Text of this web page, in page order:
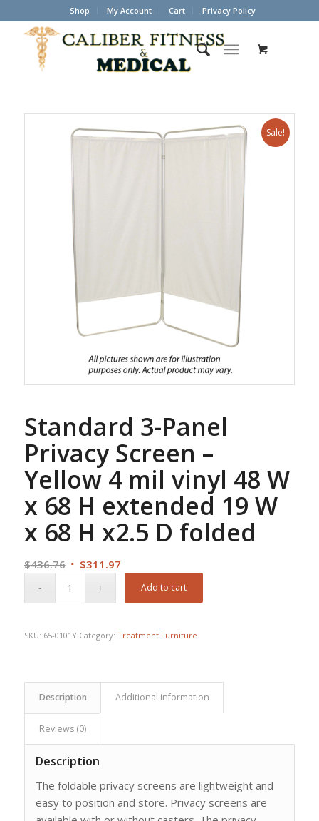
Shop My Account Cart Privacy Policy
Sale!
Standard 3-Panel
Privacy Screen –
Yellow 4 mil vinyl 48 W
x 68 H extended 19 W
x 68 H x2.5 D folded
$436.76 Original
$311.97Current
Add to cart
SKU: 65-0101Y Category: Treatment Furniture
Description Additional information
Reviews (0)
Description
The foldable privacy screens are lightweight and
easy to position and store. Privacy screens are